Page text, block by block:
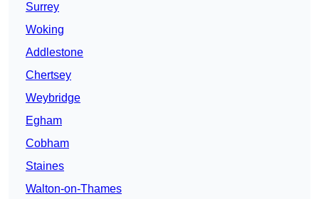
Surrey
Woking
Addlestone
Chertsey
Weybridge
Egham
Cobham
Staines
Walton-on-Thames